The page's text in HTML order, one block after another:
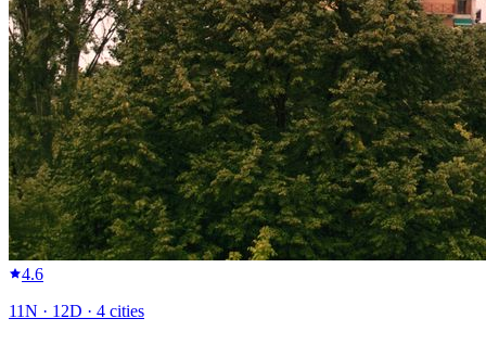
4.6
11N · 12D · 4 cities